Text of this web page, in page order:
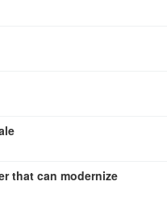
that can modernize